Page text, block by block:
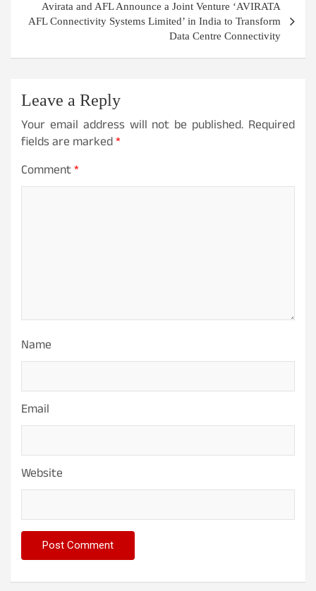
Avirata and AFL Announce a Joint Venture ‘AVIRATA
AFL Connectivity Systems Limited’ in India to Transform
Data Centre Connectivity
Leave a Reply
Your email address will not be published. Required
fields are marked*
Comment*
Name
Email
Website